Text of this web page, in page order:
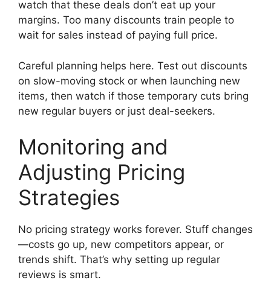
watch that these deals don’t eat up your
margins. Too many discounts train people to
wait for sales instead of paying full price.
Careful planning helps here. Test out discounts
on slow-moving stock or when launching new
items, then watch if those temporary cuts bring
new regular buyers or just deal-seekers.
Monitoring and
Adjusting Pricing
Strategies
No pricing strategy works forever. Stuff changes
—costs go up, new competitors appear, or
trends shift. That’s why setting up regular
reviews is smart.